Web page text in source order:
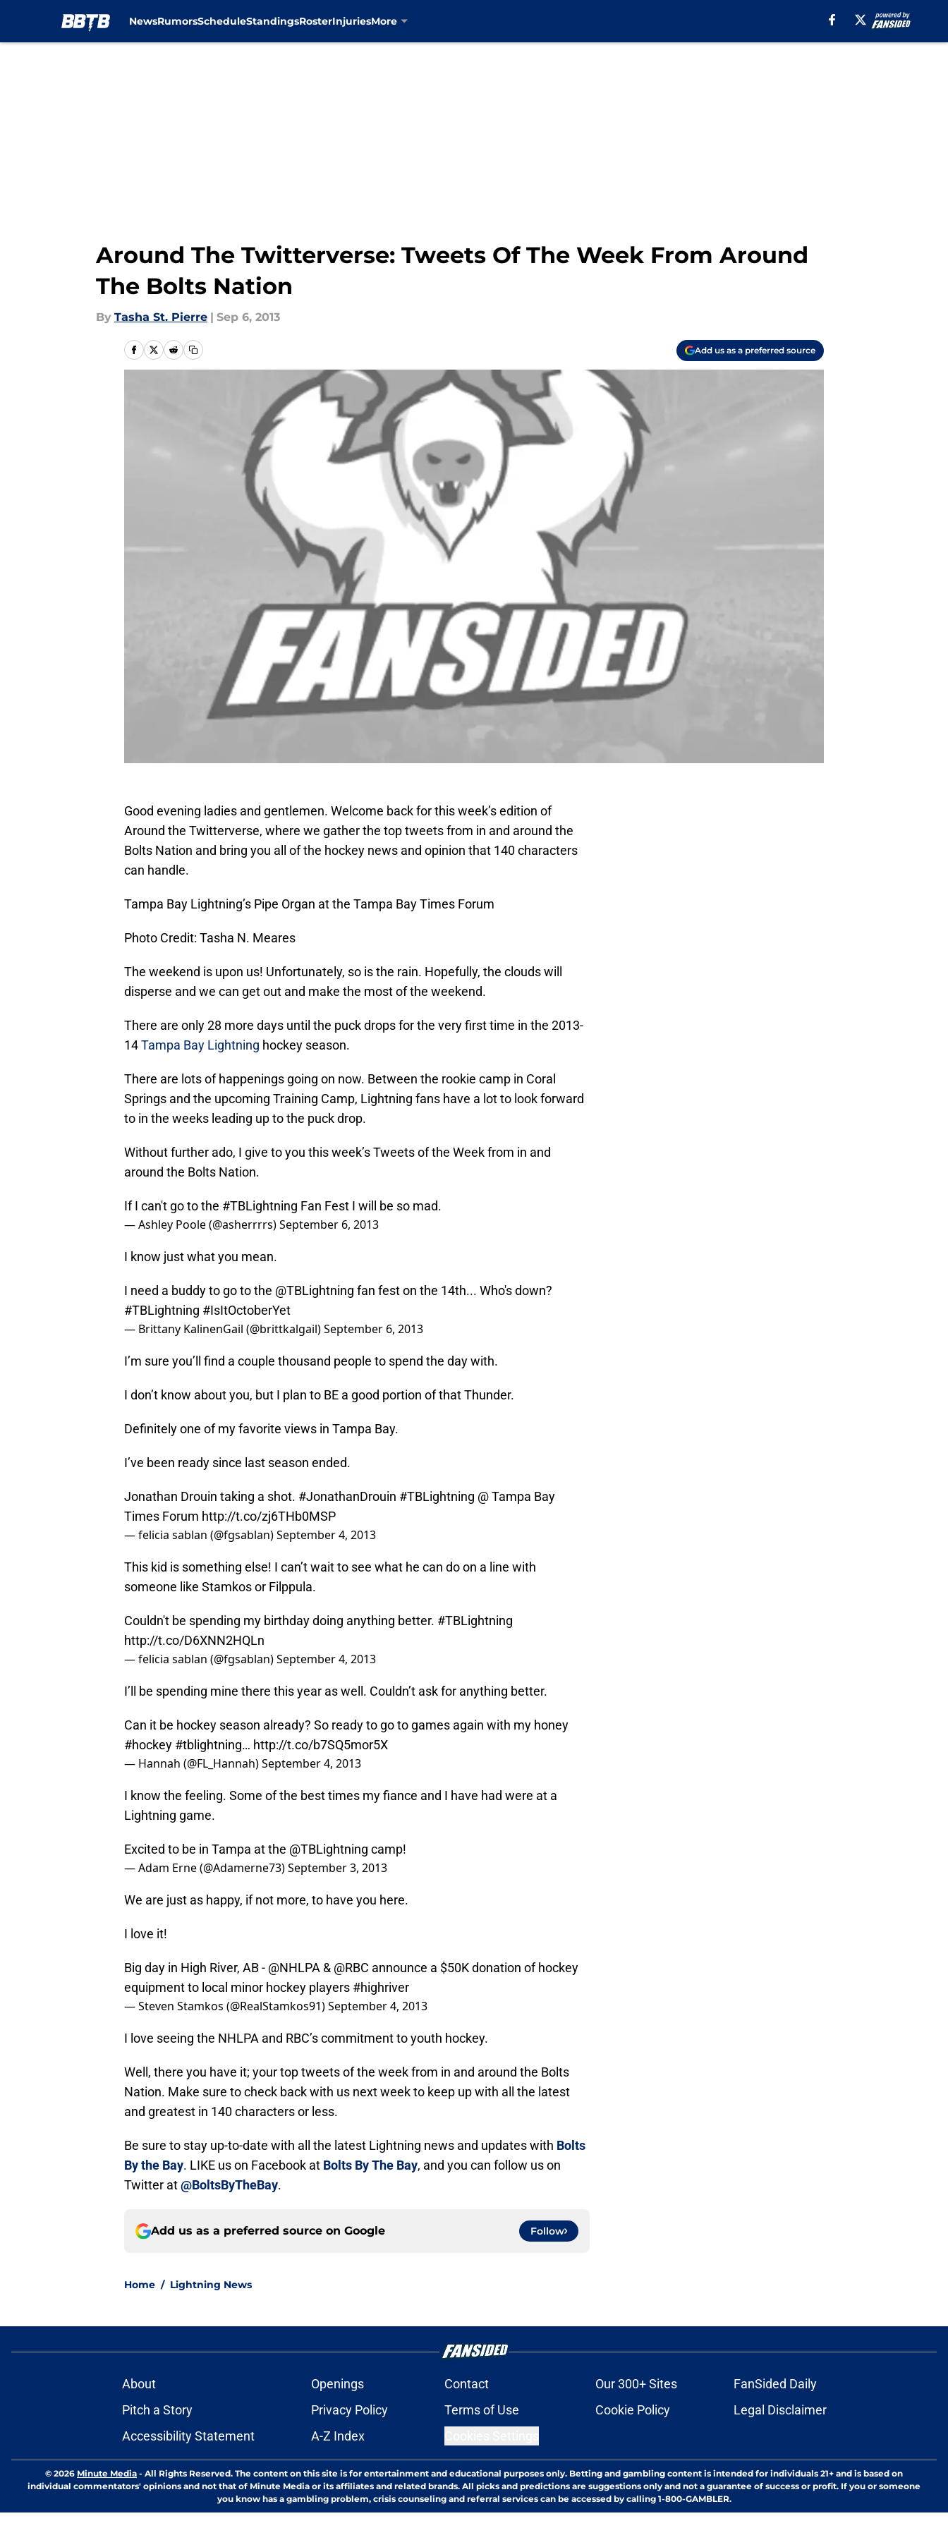
NewsRumorsScheduleStandingsRosterInjuriesMore
Around The Twitterverse: Tweets Of The Week From Around
The Bolts Nation
By Tasha St. Pierre | Sep 6, 2013
Add us as a preferred source
Good evening ladies and gentlemen. Welcome back for this week’s edition of
Around the Twitterverse, where we gather the top tweets from in and around the
Bolts Nation and bring you all of the hockey news and opinion that 140 characters
can handle.
Tampa Bay Lightning’s Pipe Organ at the Tampa Bay Times Forum
Photo Credit: Tasha N. Meares
The weekend is upon us! Unfortunately, so is the rain. Hopefully, the clouds will
disperse and we can get out and make the most of the weekend.
There are only 28 more days until the puck drops for the very first time in the 2013-
14Tampa Bay Lightning hockey season.
There are lots of happenings going on now. Between the rookie camp in Coral
Springs and the upcoming Training Camp, Lightning fans have a lot to look forward
to in the weeks leading up to the puck drop.
Without further ado, I give to you this week’s Tweets of the Week from in and
around the Bolts Nation.
If I can't go to the #TBLightning Fan Fest I will be so mad.
— Ashley Poole (@asherrrrs)September 6, 2013
I know just what you mean.
I need a buddy to go to the @TBLightning fan fest on the 14th... Who's down?
#TBLightning #IsItOctoberYet
— Brittany KalinenGail (@brittkalgail)September 6, 2013
I’m sure you’ll find a couple thousand people to spend the day with.
I don’t know about you, but I plan to BE a good portion of that Thunder.
Definitely one of my favorite views in Tampa Bay.
I’ve been ready since last season ended.
Jonathan Drouin taking a shot. #JonathanDrouin #TBLightning @ Tampa Bay
Times Forum http://t.co/zj6THb0MSP
— felicia sablan (@fgsablan)September 4, 2013
This kid is something else! I can’t wait to see what he can do on a line with
someone like Stamkos or Filppula.
Couldn't be spending my birthday doing anything better. #TBLightning
http://t.co/D6XNN2HQLn
— felicia sablan (@fgsablan)September 4, 2013
I’ll be spending mine there this year as well. Couldn’t ask for anything better.
Can it be hockey season already? So ready to go to games again with my honey
#hockey #tblightning… http://t.co/b7SQ5mor5X
— Hannah (@FL_Hannah)September 4, 2013
I know the feeling. Some of the best times my fiance and I have had were at a
Lightning game.
Excited to be in Tampa at the @TBLightning camp!
— Adam Erne (@Adamerne73)September 3, 2013
We are just as happy, if not more, to have you here.
I love it!
Big day in High River, AB - @NHLPA & @RBC announce a $50K donation of hockey
equipment to local minor hockey players #highriver
— Steven Stamkos (@RealStamkos91)September 4, 2013
I love seeing the NHLPA and RBC’s commitment to youth hockey.
Well, there you have it; your top tweets of the week from in and around the Bolts
Nation. Make sure to check back with us next week to keep up with all the latest
and greatest in 140 characters or less.
Be sure to stay up-to-date with all the latest Lightning news and updates with Bolts
By the Bay. LIKE us on Facebook at Bolts By The Bay, and you can follow us on
Twitter at@BoltsByTheBay.
Add us as a preferred source on Google Follow
Home / Lightning News
About Openings Contact Our 300+ Sites
FanSided Daily
Pitch a Story
Privacy Policy Terms of Use Cookie Policy
Legal Disclaimer
Accessibility Statement
A-Z Index
© 2026 Minute Media - All Rights Reserved. The content on this site is for entertainment and educational purposes only. Betting and gambling content is intended for individuals 21+ and is based on
individual commentators' opinions and not that of Minute Media or its affiliates and related brands. All picks and predictions are suggestions only and not a guarantee of success or profit. If you or someone
you know has a gambling problem, crisis counseling and referral services can be accessed by calling 1-800-GAMBLER.